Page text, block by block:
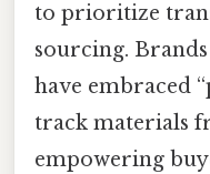
to prioritize
sourcing.
have embraced
track materials
empowering